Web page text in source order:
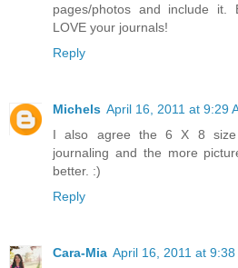
pages/photos and include it.
LOVE your journals!
Reply
Michels April 16, 2011 at 9:29
I also agree the 6 X 8
journaling and the more
better. :)
Reply
Cara-Mia April 16, 2011 at 9:38